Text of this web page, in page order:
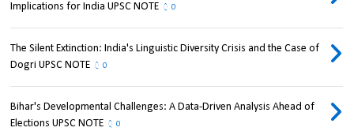
Implications for India UPSC NOTE
0
The Silent Extinction: India's Linguistic Diversity Crisis and the Case of
Dogri UPSC NOTE
0
Bihar's Developmental Challenges: A Data-Driven Analysis Ahead of
Elections UPSC NOTE
0